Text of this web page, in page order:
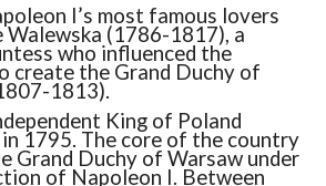
I’s most famous lovers
Walewska (1786-1817), a
who influenced the
create the Grand Duchy of
1813).
King of Poland
1795. The core of the country
Grand Duchy of Warsaw under
of Napoleon I. Between